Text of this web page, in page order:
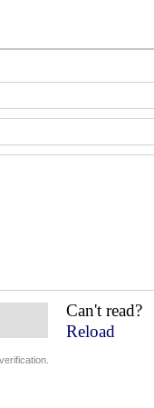
Can't read?
Reload